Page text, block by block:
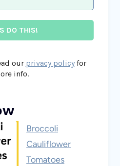
our privacy policyfor
info.
Broccoli
Cauliflower
Tomatoes